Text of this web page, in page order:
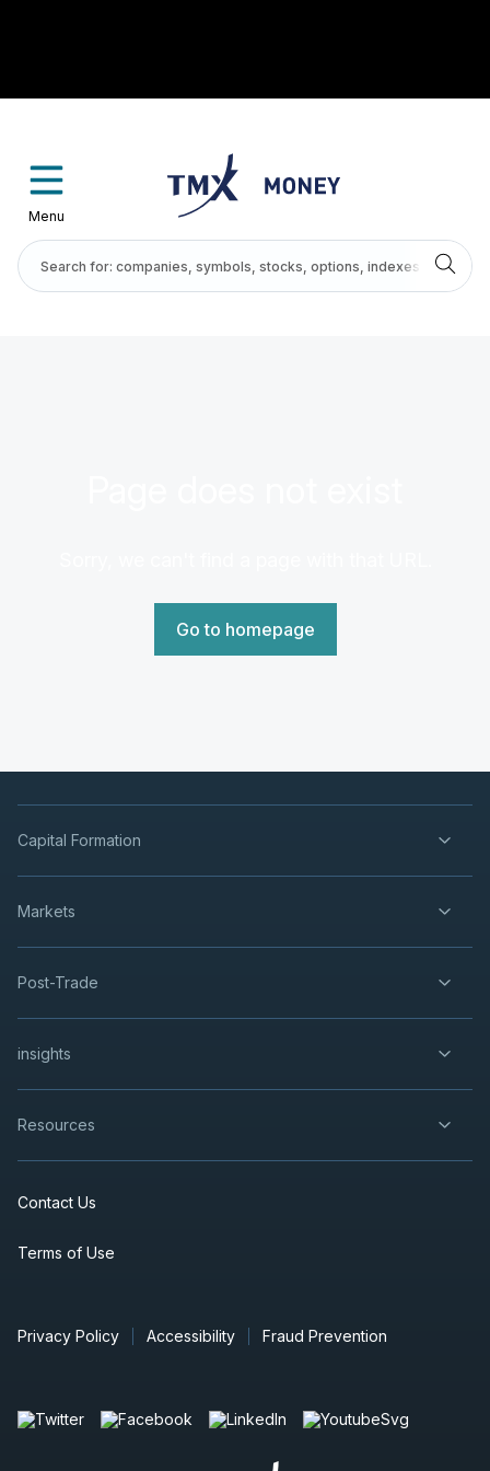
Menu
Go to homepage
Capital Formation
Markets
Post-Trade
insights
Resources
Contact Us
Terms of Use
Privacy Policy Accessibility Fraud Prevention